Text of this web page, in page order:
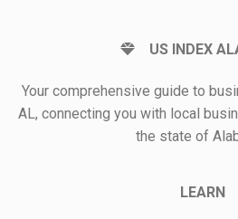
US INDEX
Your comprehensive guide to
AL, connecting you with local
the state of
LEARN